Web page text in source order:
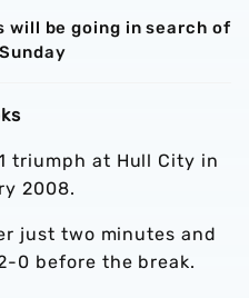
will be going in search of
triumph at Hull City in
2008.
just two minutes and
0 before the break.